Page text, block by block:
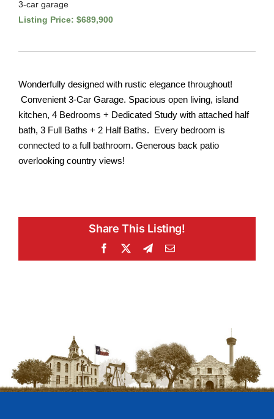
3-car garage
Listing Price: $689,900
Wonderfully designed with rustic elegance throughout!
Convenient 3-Car Garage. Spacious open living, island
kitchen, 4 Bedrooms + Dedicated Study with attached half
bath, 3 Full Baths + 2 Half Baths. Every bedroom is
connected to a full bathroom. Generous back patio
overlooking country views!
Share This Listing!
Facebook TelegramEmail